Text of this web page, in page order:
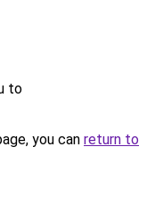
to
you can return to